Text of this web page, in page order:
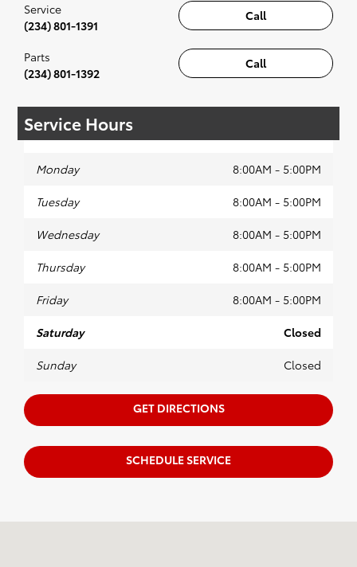
Call
Service
(234) 801-1391
Call
Parts
(234) 801-1392
Service Hours
Monday 8:00AM - 5:00PM
Tuesday 8:00AM - 5:00PM
Wednesday 8:00AM - 5:00PM
Thursday 8:00AM - 5:00PM
Friday 8:00AM - 5:00PM
Saturday Closed
Sunday Closed
GET DIRECTIONS
SCHEDULE SERVICE